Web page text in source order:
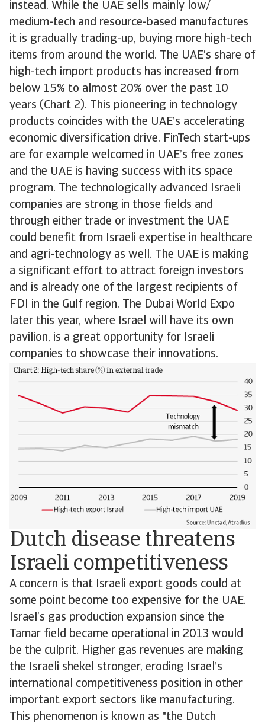
instead. While the UAE sells mainly low/
medium-tech and resource-based manufactures
it is gradually trading-up, buying more high-tech
items from around the world. The UAE’s share of
high-tech import products has increased from
below 15% to almost 20% over the past 10
years (Chart 2). This pioneering in technology
products coincides with the UAE’s accelerating
economic diversification drive. FinTech start-ups
are for example welcomed in UAE’s free zones
and the UAE is having success with its space
program. The technologically advanced Israeli
companies are strong in those fields and
through either trade or investment the UAE
could benefit from Israeli expertise in healthcare
and agri-technology as well. The UAE is making
a significant effort to attract foreign investors
and is already one of the largest recipients of
FDI in the Gulf region. The Dubai World Expo
later this year, where Israel will have its own
pavilion, is a great opportunity for Israeli
companies to showcase their innovations.
Dutch disease threatens
Israeli competitiveness
A concern is that Israeli export goods could at
some point become too expensive for the UAE.
Israel’s gas production expansion since the
Tamar field became operational in 2013 would
be the culprit. Higher gas revenues are making
the Israeli shekel stronger, eroding Israel’s
international competitiveness position in other
important export sectors like manufacturing.
This phenomenon is known as "the Dutch